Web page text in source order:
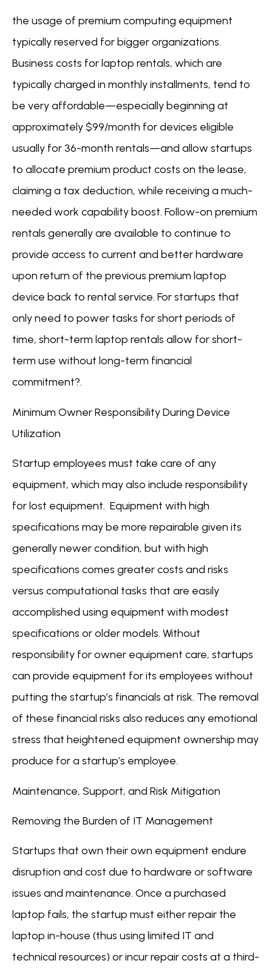
the usage of premium computing equipment
typically reserved for bigger organizations.
Business costs for laptop rentals, which are
typically charged in monthly installments, tend to
be very affordable—especially beginning at
approximately $99/month for devices eligible
usually for 36-month rentals—and allow startups
to allocate premium product costs on the lease,
claiming a tax deduction, while receiving a much-
needed work capability boost. Follow-on premium
rentals generally are available to continue to
provide access to current and better hardware
upon return of the previous premium laptop
device back to rental service. For startups that
only need to power tasks for short periods of
time, short-term laptop rentals allow for short-
term use without long-term financial
commitment?.
Minimum Owner Responsibility During Device
Utilization
Startup employees must take care of any
equipment, which may also include responsibility
for lost equipment. Equipment with high
specifications may be more repairable given its
generally newer condition, but with high
specifications comes greater costs and risks
versus computational tasks that are easily
accomplished using equipment with modest
specifications or older models. Without
responsibility for owner equipment care, startups
can provide equipment for its employees without
putting the startup’s financials at risk. The removal
of these financial risks also reduces any emotional
stress that heightened equipment ownership may
produce for a startup’s employee.
Maintenance, Support, and Risk Mitigation
Removing the Burden of IT Management
Startups that own their own equipment endure
disruption and cost due to hardware or software
issues and maintenance. Once a purchased
laptop fails, the startup must either repair the
laptop in-house (thus using limited IT and
technical resources) or incur repair costs at a third-